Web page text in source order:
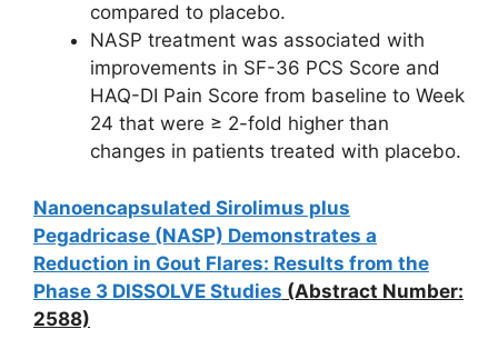
compared to placebo.
NASP treatment was associated with
improvements in SF-36 PCS Score and
HAQ-DI Pain Score from baseline to Week
24 that were ≥ 2-fold higher than
changes in patients treated with placebo.
Nanoencapsulated Sirolimus plus
Pegadricase (NASP) Demonstrates a
Reduction in Gout Flares: Results from the
Phase 3 DISSOLVE Studies (Abstract Number:
2588)